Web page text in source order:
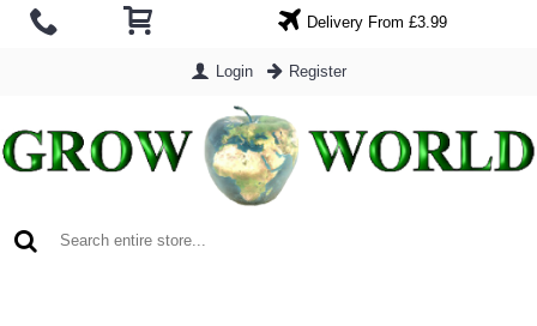
Delivery From £3.99
Login Register